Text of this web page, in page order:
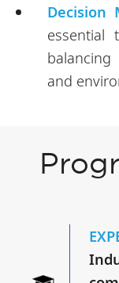
Decision
essential
and